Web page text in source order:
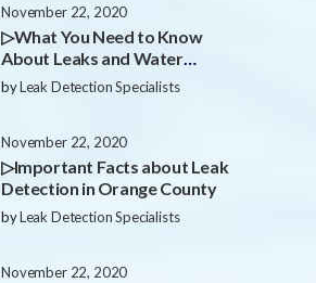
November 22, 2020
▷What You Need to Know
About Leaks and Water
Damage in Orange County
byLeak Detection Specialists
November 22, 2020
▷Important Facts about Leak
Detection in Orange County
byLeak Detection Specialists
November 22, 2020